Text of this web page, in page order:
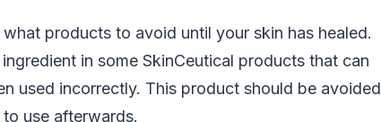
products to avoid until your skin has healed.
in some SkinCeutical products that can
used incorrectly. This product should be avoided
use afterwards.